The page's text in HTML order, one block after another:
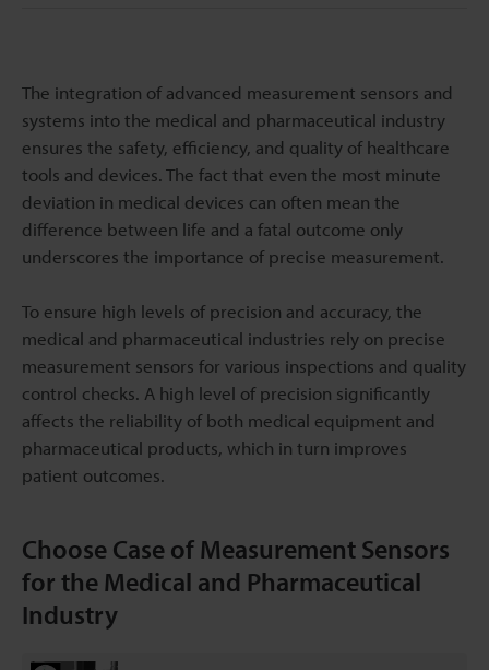
The integration of advanced measurement sensors and
systems into the medical and pharmaceutical industry
ensures the safety, efficiency, and quality of healthcare
tools and devices. The fact that even the most minute
deviation in medical devices can often mean the
difference between life and a fatal outcome only
underscores the importance of precise measurement.
To ensure high levels of precision and accuracy, the
medical and pharmaceutical industries rely on precise
measurement sensors for various inspections and quality
control checks. A high level of precision significantly
affects the reliability of both medical equipment and
pharmaceutical products, which in turn improves
patient outcomes.
Choose Case of Measurement Sensors
for the Medical and Pharmaceutical
Industry